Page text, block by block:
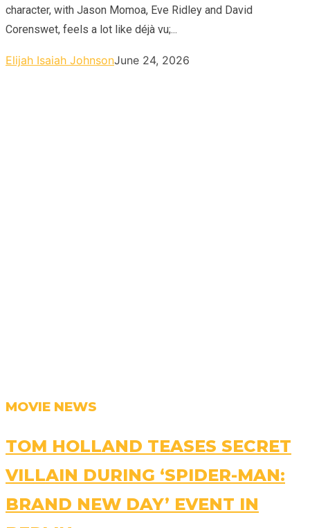
character, with Jason Momoa, Eve Ridley and David
Corenswet, feels a lot like déjà vu;...
Elijah Isaiah JohnsonJune 24, 2026
MOVIE NEWS
TOM HOLLAND TEASES SECRET
VILLAIN DURING ‘SPIDER-MAN:
BRAND NEW DAY’ EVENT IN